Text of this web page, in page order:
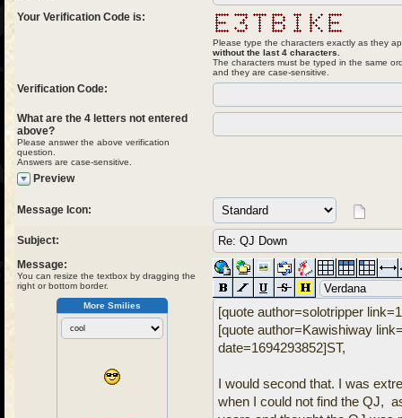
Your Verification Code is:
Please type the characters exactly as they
without the last 4 characters.
The characters must be typed in the same
and they are case-sensitive.
Verification Code:
What are the 4 letters not entered
above?
Please answer the above verification
question.
Answers are case-sensitive.
Preview
Message Icon:
Subject:
Message:
You can resize the textbox by dragging the
right or bottom border.
More Smilies